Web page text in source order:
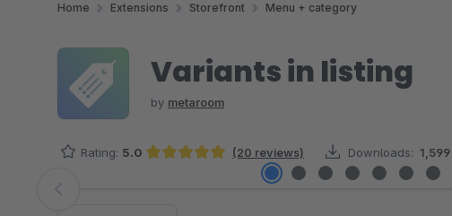
Home Extensions Storefront Menu + category
Variants in listing
by metaroom
Rating: 5.0 (20 reviews) Downloads: 1,599
Skip image gallery